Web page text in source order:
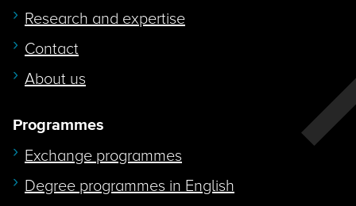
Research and expertise
Contact
About us
Programmes
Exchange programmes
Degree programmes in English